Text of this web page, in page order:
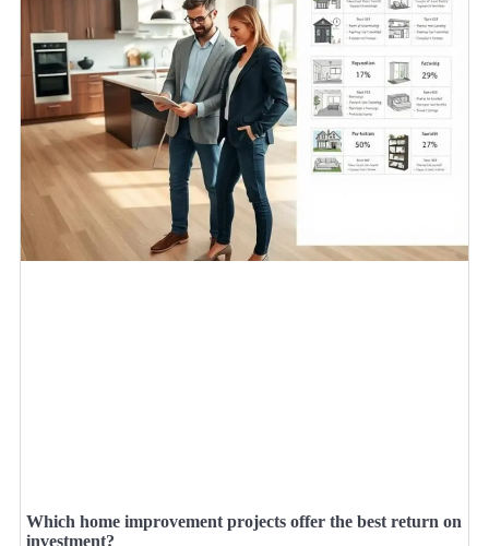
Which home improvement projects offer the best return on
investment?